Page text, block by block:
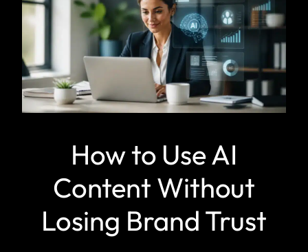
How to Use AI
Content Without
Losing Brand Trust